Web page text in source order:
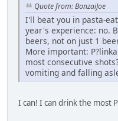
Quote from: BonzaiJoe
I'll beat you in pasta-
year's experience: no.
beers, not on just 1
More important:
most consecutive
vomiting and falling
I can! I can drink the most